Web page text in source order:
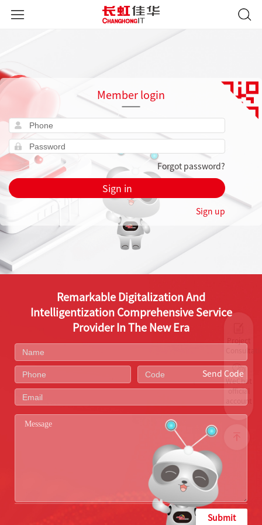
Member login
Forgot password?
Sign in
Sign up
WeChat
official
Remarkable Digitalization And
Intelligentization Comprehensive Service
Provider In The New Era
Send Code
Submit